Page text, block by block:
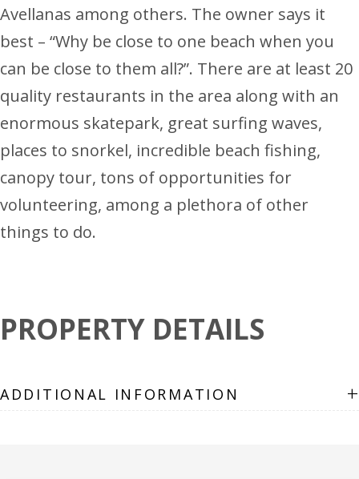
Avellanas among others. The owner says it
best – “Why be close to one beach when you
can be close to them all?”. There are at least 20
quality restaurants in the area along with an
enormous skatepark, great surfing waves,
places to snorkel, incredible beach fishing,
canopy tour, tons of opportunities for
volunteering, among a plethora of other
things to do.
PROPERTY DETAILS
ADDITIONAL INFORMATION +